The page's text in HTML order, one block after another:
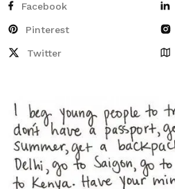
Facebook
Pinterest
Twitter